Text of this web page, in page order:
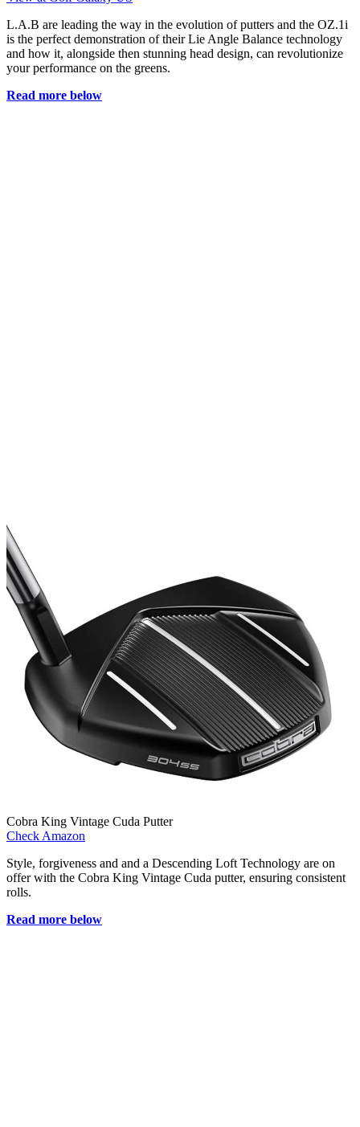
L.A.B are leading the way in the evolution of putters and the OZ.1i
is the perfect demonstration of their Lie Angle Balance technology
and how it, alongside then stunning head design, can revolutionize
your performance on the greens.
Read more below
Cobra King Vintage Cuda Putter
Check Amazon
Style, forgiveness and and a Descending Loft Technology are on
offer with the Cobra King Vintage Cuda putter, ensuring consistent
rolls.
Read more below